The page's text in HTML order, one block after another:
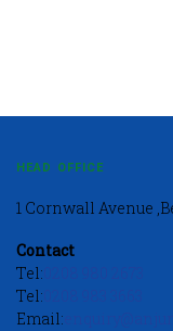
HEAD OFFICE
1 Cornwall Avenue
Contact
Tel:
Tel:
Email: